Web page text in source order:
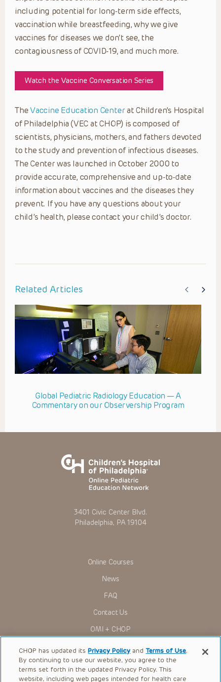
including potential for long-term side effects,
vaccination while breastfeeding, why we give
vaccines for diseases we don’t see, the
contagiousness of COVID-19, and much more.
Watch the Vaccine Conversation Series
TheVaccine Education Centerat Children’s Hospital
of Philadelphia (VEC at CHOP) is composed of
scientists, physicians, mothers, and fathers devoted
to the study and prevention of infectious diseases.
The Center was launched in October 2000 to
provide accurate, comprehensive and up-to-date
information about vaccines and the diseases they
prevent. If you have any questions about your
child’s health, please contact your child’s doctor.
Related Articles
Global Pediatric Radiology Education — A
Commentary on our Observership Program
3401 Civic Center Blvd.
Philadelphia, PA 19104
Online Courses
News
FAQ
Contact Us
OMI + CHOP
Ways to Give
Research
International
CHOP has updated itsPrivacy Policy andTerms of Use.
By continuing to use our website, you agree to the
terms set forth in the updated Privacy Policy. This
website, including web pages intended for health care